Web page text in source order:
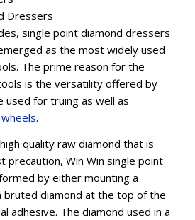
Dressers
single point diamond dressers
as the most widely used
The prime reason for the
is the versatility offered by
used for truing as well as
wheels.
quality raw diamond that is
precaution, Win Win single point
by either mounting a
bruted diamond at the top of the
adhesive. The diamond used in a